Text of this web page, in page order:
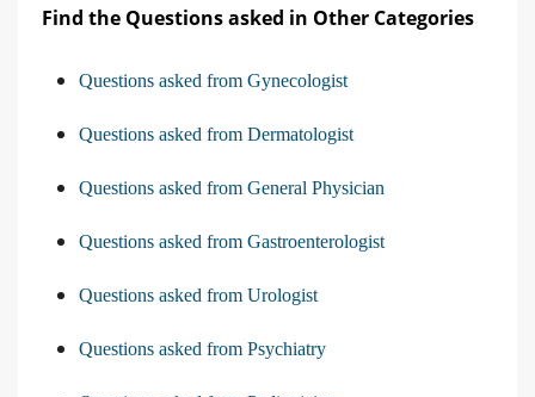
Find the Questions asked in Other Categories
Questions asked from Gynecologist
Questions asked from Dermatologist
Questions asked from General Physician
Questions asked from Gastroenterologist
Questions asked from Urologist
Questions asked from Psychiatry